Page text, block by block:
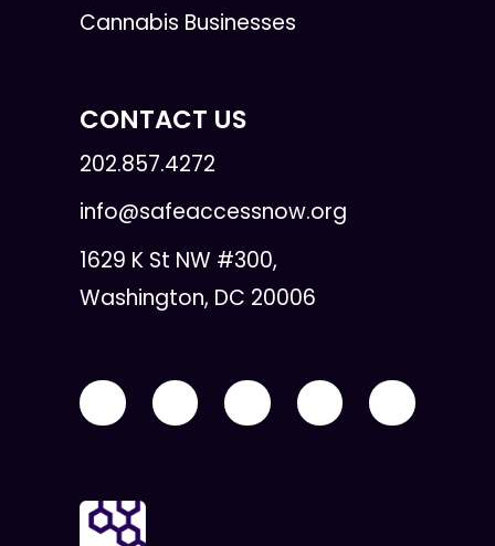
Cannabis Businesses
CONTACT US
202.857.4272
info@safeaccessnow.org
1629 K St NW #300,
Washington, DC 20006